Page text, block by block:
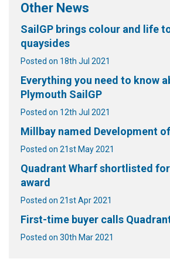
Other News
SailGP brings colour and life
quaysides
Posted on 18th Jul 2021
Everything you need to know
Plymouth SailGP
Posted on 12th Jul 2021
Millbay named Development
Posted on 21st May 2021
Quadrant Wharf shortlisted
award
Posted on 21st Apr 2021
First-time buyer calls
Posted on 30th Mar 2021